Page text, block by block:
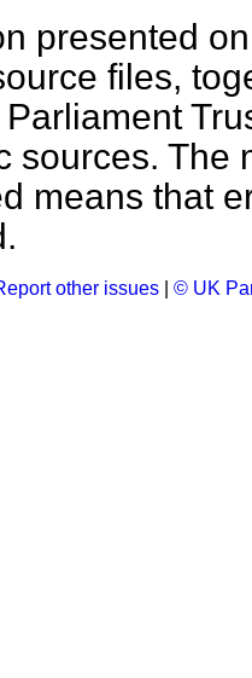
presented
files,
sources. The
means that
other issues © UK